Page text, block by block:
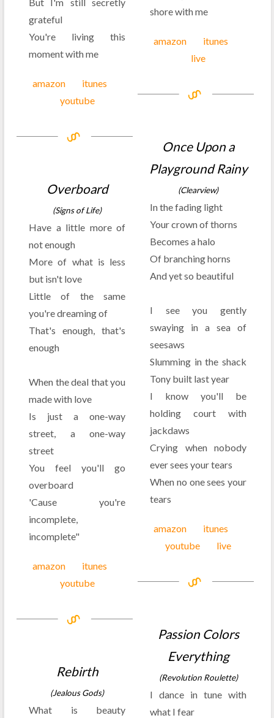
shore with me
amazon
itunes
live
grateful
You're living this
moment with me
amazon
itunes
youtube
Once Upon a
Playground Rainy
(Clearview)
In the fading light
Your crown of thorns
Becomes a halo
Of branching horns
And yet so beautiful
I see you gently
swaying in a sea of
seesaws
Slumming in the shack
Tony built last year
I know you'll be
holding court with
jackdaws
Crying when nobody
ever sees your tears
When no one sees your
tears
amazon
itunes
youtube
live
Overboard
(Signs of Life)
Have a little more of
not enough
More of what is less
but isn't love
Little of the same
you're dreaming of
That's enough, that's
enough
When the deal that you
made with love
Is just a one-way
street, a one-way
street
You feel you'll go
overboard
'Cause you're
incomplete,
incomplete"
amazon
itunes
youtube
Passion Colors
Everything
(Revolution Roulette)
I dance in tune with
what I fear
Rebirth
(Jealous Gods)
What is beauty